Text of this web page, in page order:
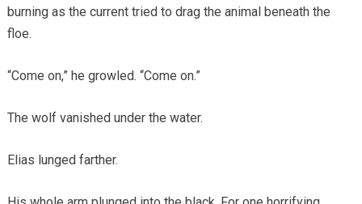
burning as the current tried to drag the animal beneath the
floe.
“Come on,” he growled. “Come on.”
The wolf vanished under the water.
Elias lunged farther.